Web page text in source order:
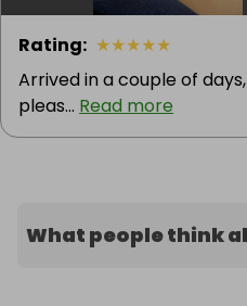
Rating: ★★★★★
Arrived in a couple of
pleas... Read more
What people think